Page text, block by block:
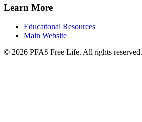
Learn More
Educational Resources
Main Website
© 2026 PFAS Free Life. All rights reserved.